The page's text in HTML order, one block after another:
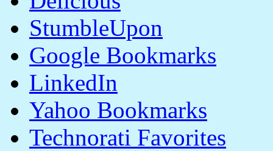
StumbleUpon
Google Bookmarks
LinkedIn
Yahoo Bookmarks
Technorati Favorites